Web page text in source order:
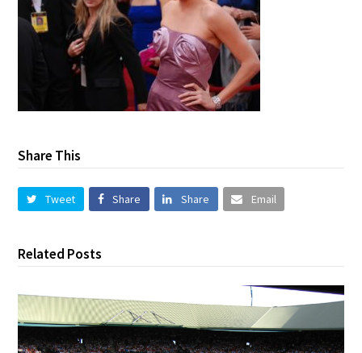
Share This
Tweet Share Share Email
Related Posts